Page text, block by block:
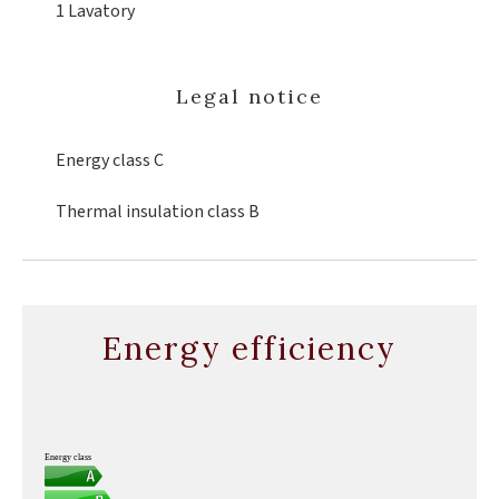
1 Lavatory
Legal notice
Energy classC
Thermal insulation class B
Energy efficiency
Energy class